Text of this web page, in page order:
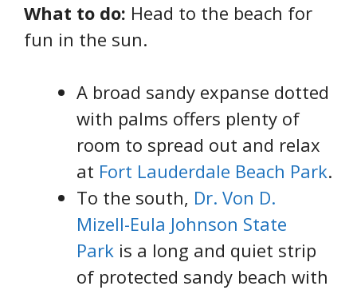
What to do: Head to the beach for
fun in the sun.
A broad sandy expanse dotted
with palms offers plenty of
room to spread out and relax
at Fort Lauderdale Beach Park.
To the south, Dr. Von D.
Mizell-Eula Johnson State
Park is a long and quiet strip
of protected sandy beach with